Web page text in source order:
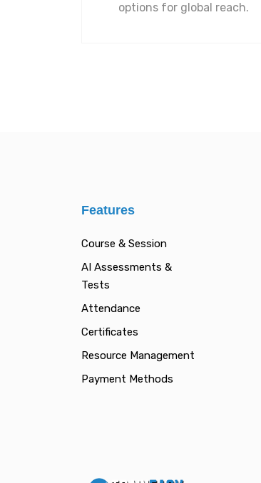
options for global reach.
Features
Course & Session
AI Assessments &
Tests
Attendance
Certificates
Resource Management
Payment Methods